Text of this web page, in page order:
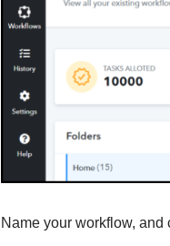
Name your workflow, and